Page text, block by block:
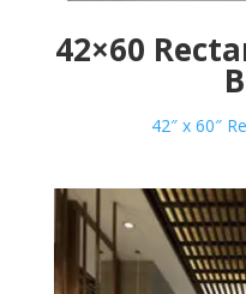
42×60
42″ x 60″